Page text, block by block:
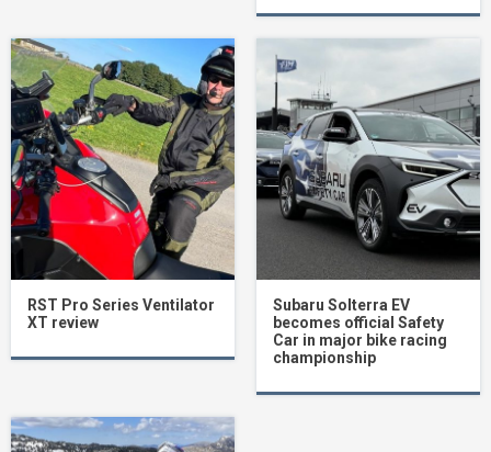
RST Pro Series Ventilator
XT review
Subaru Solterra EV
becomes official Safety
Car in major bike racing
championship